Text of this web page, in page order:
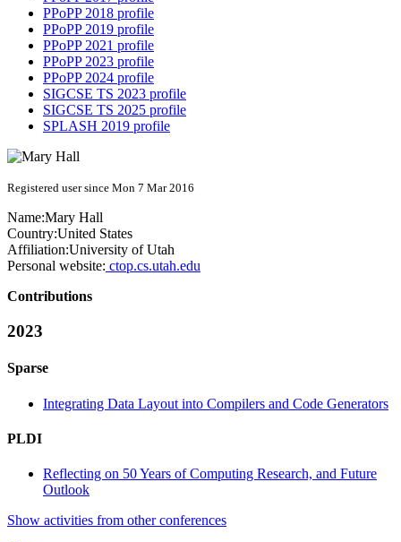
PPoPP 2018 profile
PPoPP 2019 profile
PPoPP 2021 profile
PPoPP 2023 profile
PPoPP 2024 profile
SIGCSE TS 2023 profile
SIGCSE TS 2025 profile
SPLASH 2019 profile
Registered user since Mon 7 Mar 2016
Name:Mary Hall
Country:United States
Affiliation:University of Utah
Personal website: ctop.cs.utah.edu
Contributions
2023
Sparse
Integrating Data Layout into Compilers and Code Generators
PLDI
Reflecting on 50 Years of Computing Research, and Future
Outlook
Show activities from other conferences